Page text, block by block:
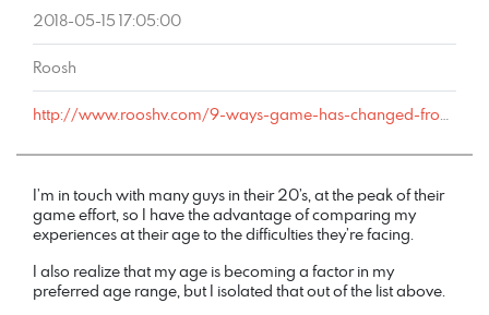
2018-05-15 17:05:00
Roosh
http://www.rooshv.com/9-ways-game-has-changed-from-2001-to-2018#comment-177643
I’m in touch with many guys in their 20’s, at the peak of their
game effort, so I have the advantage of comparing my
experiences at their age to the difficulties they’re facing.
I also realize that my age is becoming a factor in my
preferred age range, but I isolated that out of the list above.